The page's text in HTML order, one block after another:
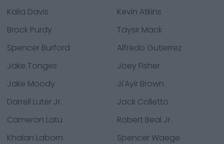
Kalia Davis
Kevin Atkins
Brock Purdy
Taysir Mack
Spencer Burford
Alfredo Gutierrez
Jake Tonges
Joey Fisher
Jake Moody
Ji'Ayir Brown
Darrell Luter Jr.
Jack Colletto
Cameron Latu
Robert Beal Jr.
Khalan Laborn
Spencer Waege